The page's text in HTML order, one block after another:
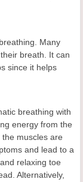
Many
breath. It can
since it helps
breathing with
energy from the
muscles are
and lead to a
relaxing toe
Alternatively,